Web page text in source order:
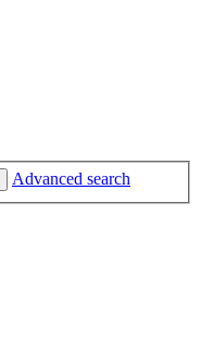
Advanced search